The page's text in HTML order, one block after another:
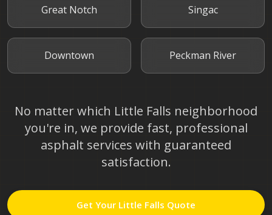
Great Notch Singac
Downtown Peckman River
No matter which Little Falls neighborhood
you're in, we provide fast, professional
asphalt services with guaranteed
satisfaction.
Get Your Little Falls Quote